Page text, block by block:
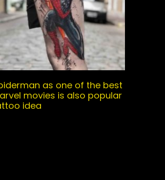
as one of the best
movies is also popular
idea